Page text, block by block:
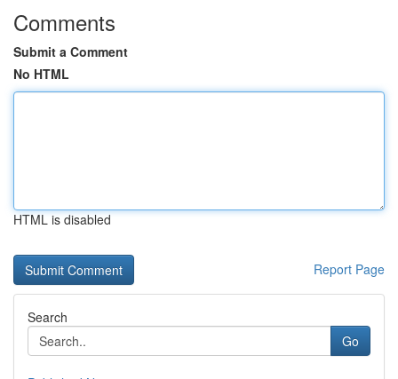
Comments
Submit a Comment
No HTML
HTML is disabled
Report Page
Search
Go